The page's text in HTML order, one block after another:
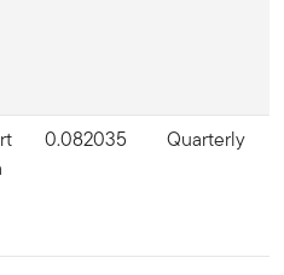
0.082035 Quarterly